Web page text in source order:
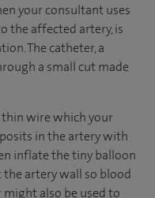
your consultant uses
the affected artery, is
The catheter, a
a small cut made
wire which your
in the artery with
inflate the tiny balloon
artery wall so blood
also be used to